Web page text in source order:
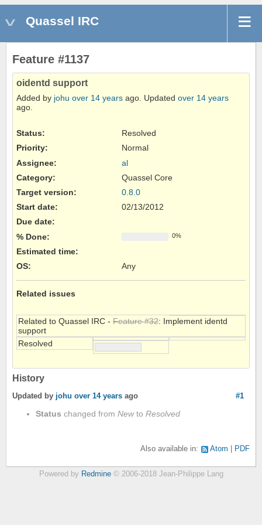
Quassel IRC
Feature #1137
oidentd support
Added by johu over 14 years ago. Updated over 14 years
ago.
Status:
Resolved
Priority:
Normal
Assignee:
al
Category:
Quassel Core
Target version:
0.8.0
Start date:
02/13/2012
Due date:
% Done:
0%
Estimated time:
OS: Any
Related issues
Related to Quassel IRC - Feature #32: Implement identd
support
Resolved
History
#1
Updated by johu over 14 years ago
Status changed from Newto Resolved
Also available in: Atom PDF
Powered by Redmine© 2006-2018 Jean-Philippe Lang